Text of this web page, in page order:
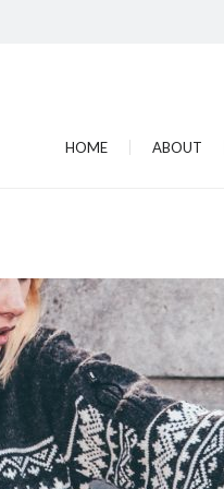
HOME ABOUT